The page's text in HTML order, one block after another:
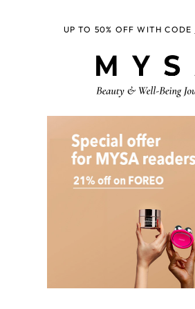
UP TO 50% OFF WITH CODE